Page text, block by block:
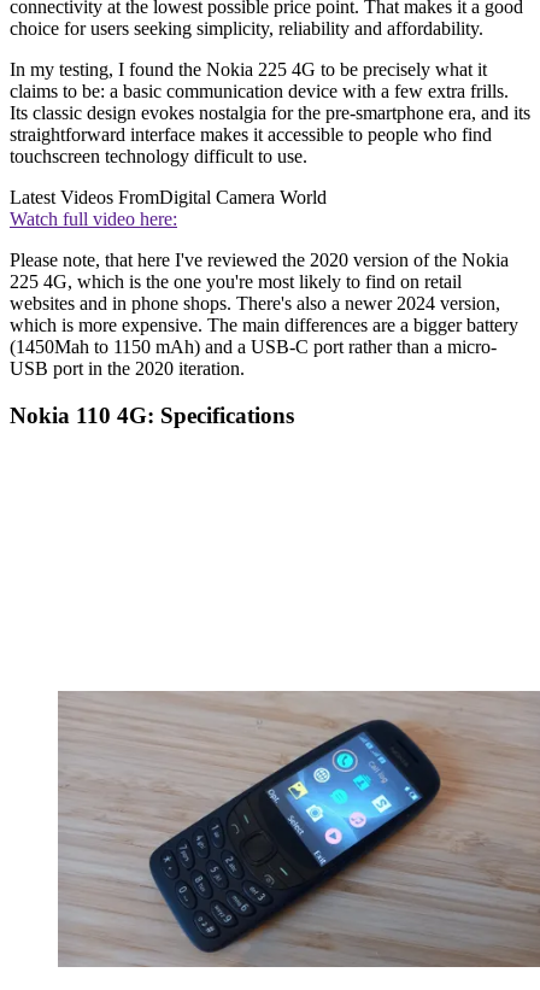
connectivity at the lowest possible price point. That makes it a good
choice for users seeking simplicity, reliability and affordability.
In my testing, I found the Nokia 225 4G to be precisely what it
claims to be: a basic communication device with a few extra frills.
Its classic design evokes nostalgia for the pre-smartphone era, and its
straightforward interface makes it accessible to people who find
touchscreen technology difficult to use.
Latest Videos FromDigital Camera World
Watch full video here:
Please note, that here I've reviewed the 2020 version of the Nokia
225 4G, which is the one you're most likely to find on retail
websites and in phone shops. There's also a newer 2024 version,
which is more expensive. The main differences are a bigger battery
(1450Mah to 1150 mAh) and a USB-C port rather than a micro-
USB port in the 2020 iteration.
Nokia 110 4G: Specifications